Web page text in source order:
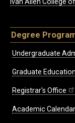
Ivan Allen College
Degree
Undergraduate
Graduate
Registrar's Office
Academic Calendar